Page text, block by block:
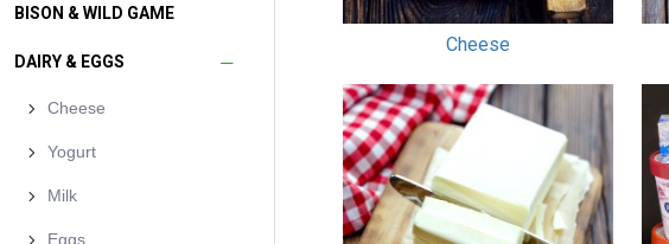
BISON & WILD GAME
DAIRY & EGGS
Cheese
Yogurt
Milk
Eggs
Cheese